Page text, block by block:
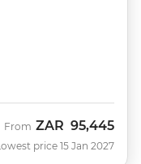
From ZAR 95,445
price 15 Jan 2027